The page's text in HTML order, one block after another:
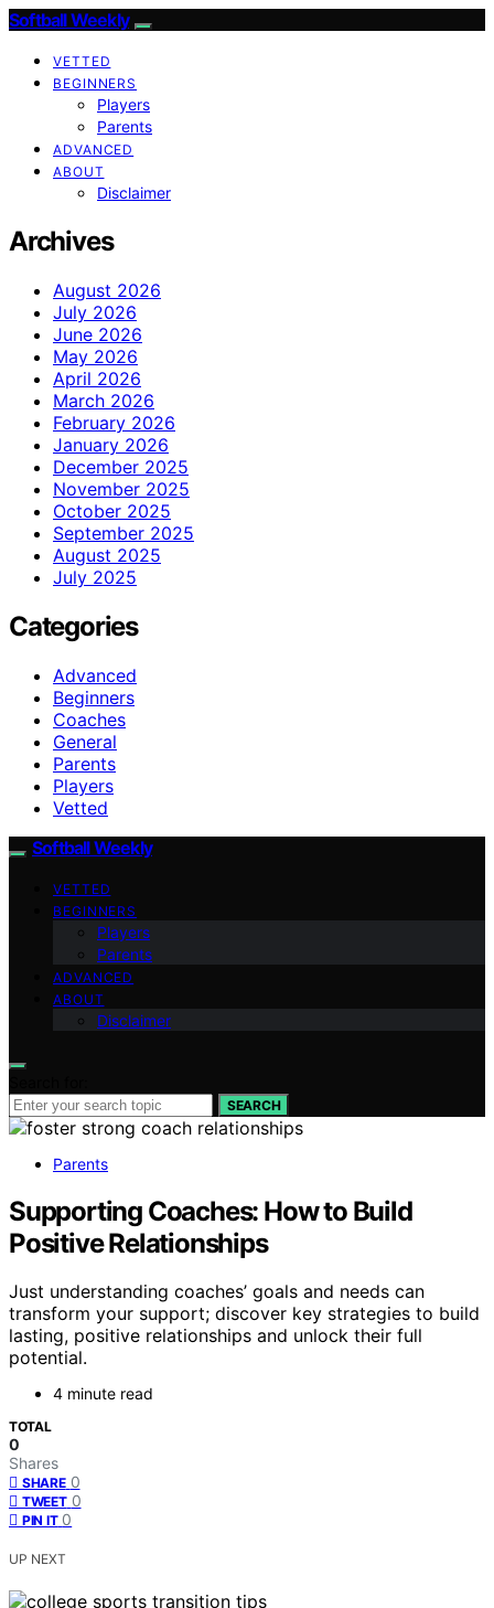
Softball Weekly
VETTED
BEGINNERS
Players
Parents
ADVANCED
ABOUT
Disclaimer
Archives
August 2026
July 2026
June 2026
May 2026
April 2026
March 2026
February 2026
January 2026
December 2025
November 2025
October 2025
September 2025
August 2025
July 2025
Categories
Advanced
Beginners
Coaches
General
Parents
Players
Vetted
Softball Weekly
VETTED
BEGINNERS
Players
Parents
ADVANCED
ABOUT
Disclaimer
SEARCH
Parents
Supporting Coaches: How to Build
Positive Relationships
Just understanding coaches’ goals and needs can
transform your support; discover key strategies to build
lasting, positive relationships and unlock their full
potential.
4 minute read
TOTAL
0
Shares
SHARE 0
TWEET 0
PIN IT 0
UP NEXT